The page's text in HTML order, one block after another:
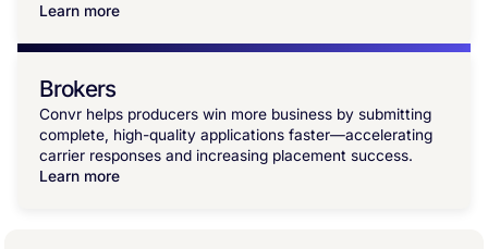
Learn more
Brokers
Convr helps producers win more business by submitting
complete, high-quality applications faster—accelerating
carrier responses and increasing placement success.
Learn more